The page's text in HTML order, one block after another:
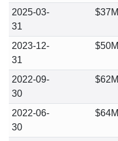
2025-03-
31
$37M
2023-12-
31
$50M
2022-09-
30
$62M
2022-06-
30
$64M